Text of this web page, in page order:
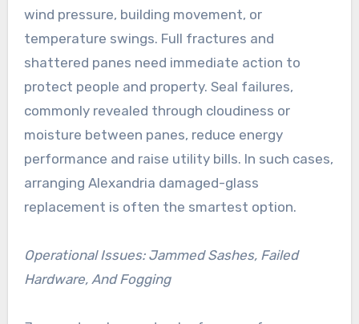
wind pressure, building movement, or
temperature swings. Full fractures and
shattered panes need immediate action to
protect people and property. Seal failures,
commonly revealed through cloudiness or
moisture between panes, reduce energy
performance and raise utility bills. In such cases,
arranging Alexandria damaged-glass
replacement is often the smartest option.
Operational Issues: Jammed Sashes, Failed
Hardware, And Fogging